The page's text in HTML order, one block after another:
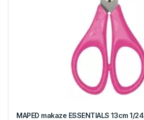
MAPED makaze ESSENTIALS 13cm 1/24